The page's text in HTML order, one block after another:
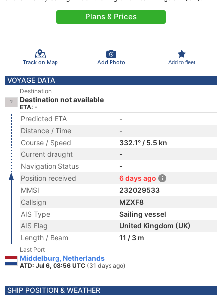
Plans & Prices
Track on Map Add Photo Add to fleet
VOYAGE DATA
Destination
Destination not available
ETA: -
Predicted ETA
-
Distance / Time
-
Course / Speed
332.1° / 5.5 kn
Current draught
-
Navigation Status
-
Position received
6 days ago
MMSI
232029533
Callsign
MZXF8
AIS Type
Sailing vessel
AIS Flag
United Kingdom (UK)
Length / Beam
11 / 3 m
Last Port
Middelburg, Netherlands
ATD: Jul 6, 08:56 UTC (31 days ago)
SHIP POSITION & WEATHER